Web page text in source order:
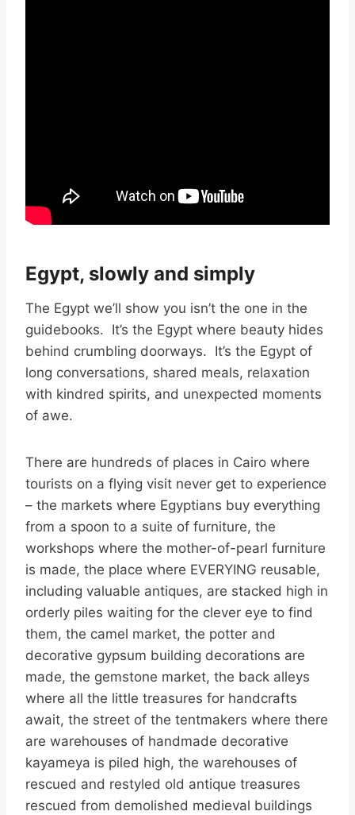
Egypt, slowly and simply
The Egypt we’ll show you isn’t the one in the
guidebooks. It’s the Egypt where beauty hides
behind crumbling doorways. It’s the Egypt of
long conversations, shared meals, relaxation
with kindred spirits, and unexpected moments
of awe.
There are hundreds of places in Cairo where
tourists on a flying visit never get to experience
– the markets where Egyptians buy everything
from a spoon to a suite of furniture, the
workshops where the mother-of-pearl furniture
is made, the place where EVERYING reusable,
including valuable antiques, are stacked high in
orderly piles waiting for the clever eye to find
them, the camel market, the potter and
decorative gypsum building decorations are
made, the gemstone market, the back alleys
where all the little treasures for handcrafts
await, the street of the tentmakers where there
are warehouses of handmade decorative
kayameya is piled high, the warehouses of
rescued and restyled old antique treasures
rescued from demolished medieval buildings